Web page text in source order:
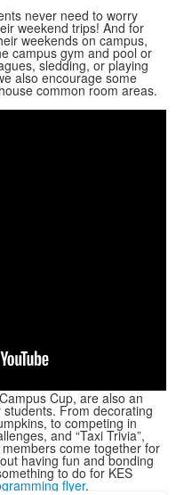
never need to worry
weekend trips! And for
weekends on campus,
campus gym and pool or
sledding, or playing
also encourage some
common room areas.
Cup, are also an
From decorating
to competing in
and “Taxi Trivia”,
come together for
having fun and bonding
to do for KES
flyer.